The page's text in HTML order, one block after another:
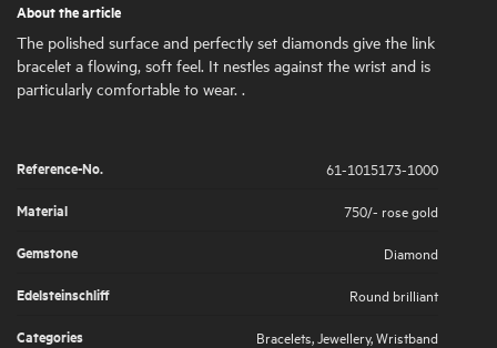
About the article
The polished surface and perfectly set diamonds give the link
bracelet a flowing, soft feel. It nestles against the wrist and is
particularly comfortable to wear. .
Reference-No.
61-1015173-1000
Material
750/- rose gold
Gemstone
Diamond
Edelsteinschliff
Round brilliant
Categories
Bracelets Jewellery, Wristband